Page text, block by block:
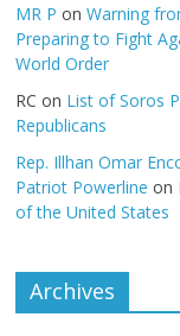
MR P onWarning
Preparing to Fight
World Order
RC on List of Soros
Republicans
Rep. Illhan Omar
Patriot Powerline on
of the United States
Archives